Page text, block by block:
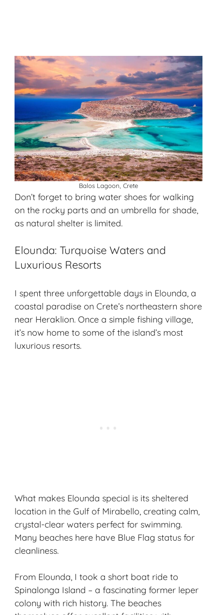
Balos Lagoon, Crete
Don’t forget to bring water shoes for walking
on the rocky parts and an umbrella for shade,
as natural shelter is limited.
Elounda: Turquoise Waters and
Luxurious Resorts
I spent three unforgettable days in Elounda, a
coastal paradise on Crete’s northeastern shore
near Heraklion. Once a simple fishing village,
it’s now home to some of the island’s most
luxurious resorts.
What makes Elounda special is its sheltered
location in the Gulf of Mirabello, creating calm,
crystal-clear waters perfect for swimming.
Many beaches here have Blue Flag status for
cleanliness.
From Elounda, I took a short boat ride to
Spinalonga Island – a fascinating former leper
colony with rich history. The beaches